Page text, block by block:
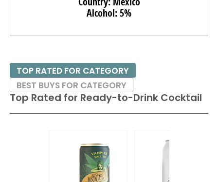
Alcohol: 5%
Top Rated for Ready-to-Drink Cocktail
TOP RATED FOR CATEGORY
BEST BUYS FOR CATEGORY